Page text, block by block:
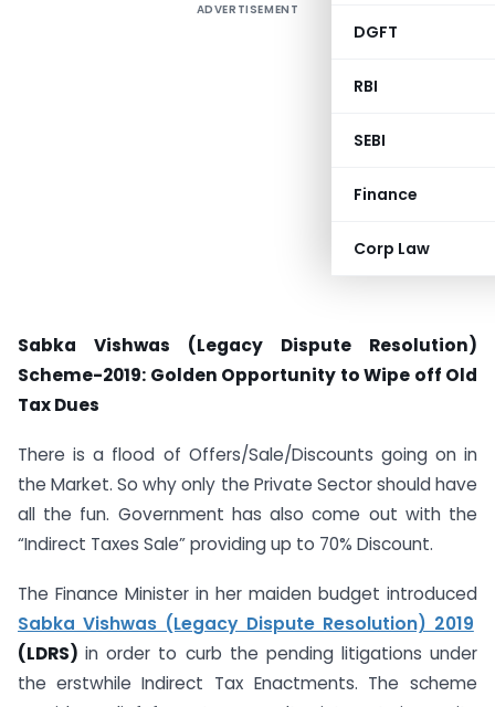
DGFT
RBI
SEBI
Finance
Corp Law
ADVERTISEMENT
Sabka Vishwas (Legacy Dispute Resolution)
Scheme-2019: Golden Opportunity to Wipe off Old
Tax Dues
There is a flood of Offers/Sale/Discounts going on in
the Market. So why only the Private Sector should have
all the fun. Government has also come out with the
“Indirect Taxes Sale” providing up to 70% Discount.
The Finance Minister in her maiden budget introduced
Sabka Vishwas (Legacy Dispute Resolution) 2019
(LDRS)in order to curb the pending litigations under
the erstwhile Indirect Tax Enactments. The scheme